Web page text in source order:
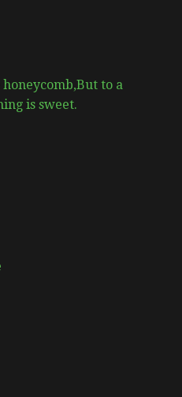
to a
is sweet.